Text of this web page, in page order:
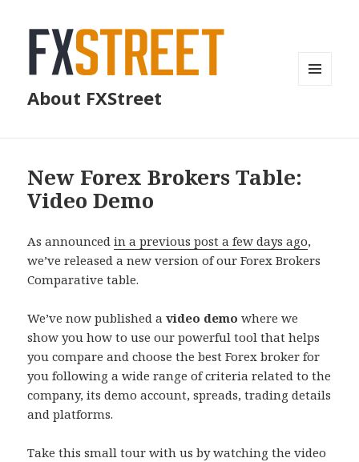
About FXStreet
New Forex Brokers Table:
Video Demo
As announcedin a previous post a few days ago,
we’ve released a new version of our Forex Brokers
Comparative table.
We’ve now published avideo demo where we
show you how to use our powerful tool that helps
you compare and choose the best Forex broker for
you following a wide range of criteria related to the
company, its demo account, spreads, trading details
and platforms.
Take this small tour with us by watching the video